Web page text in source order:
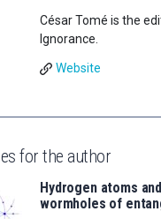
César Tomé is the
Ignorance.
Website
for the author
Hydrogen atoms
wormholes of